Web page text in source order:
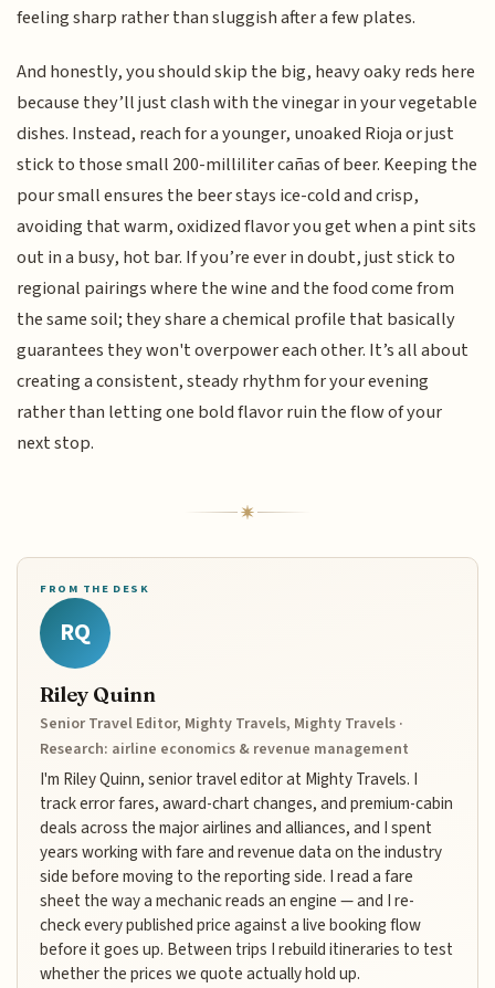
feeling sharp rather than sluggish after a few plates.
And honestly, you should skip the big, heavy oaky reds here
because they’ll just clash with the vinegar in your vegetable
dishes. Instead, reach for a younger, unoaked Rioja or just
stick to those small 200-milliliter cañas of beer. Keeping the
pour small ensures the beer stays ice-cold and crisp,
avoiding that warm, oxidized flavor you get when a pint sits
out in a busy, hot bar. If you’re ever in doubt, just stick to
regional pairings where the wine and the food come from
the same soil; they share a chemical profile that basically
guarantees they won't overpower each other. It’s all about
creating a consistent, steady rhythm for your evening
rather than letting one bold flavor ruin the flow of your
next stop.
FROM THE DESK
RQ
Riley Quinn
Senior Travel Editor, Mighty Travels, Mighty Travels ·
Research: airline economics & revenue management
I'm Riley Quinn, senior travel editor at Mighty Travels. I
track error fares, award-chart changes, and premium-cabin
deals across the major airlines and alliances, and I spent
years working with fare and revenue data on the industry
side before moving to the reporting side. I read a fare
sheet the way a mechanic reads an engine — and I re-
check every published price against a live booking flow
before it goes up. Between trips I rebuild itineraries to test
whether the prices we quote actually hold up.